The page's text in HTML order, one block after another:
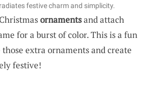
festive charm and simplicity.
ornamentsand attach
for a burst of color. This is a fun
extra ornaments and create
festive!